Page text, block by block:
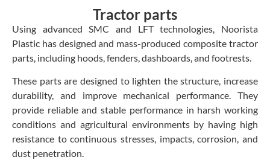
Tractor parts
Using advanced SMC and LFT technologies, Noorista
Plastic has designed and mass-produced composite tractor
parts, including hoods, fenders, dashboards, and footrests.
These parts are designed to lighten the structure, increase
durability, and improve mechanical performance. They
provide reliable and stable performance in harsh working
conditions and agricultural environments by having high
resistance to continuous stresses, impacts, corrosion, and
dust penetration.